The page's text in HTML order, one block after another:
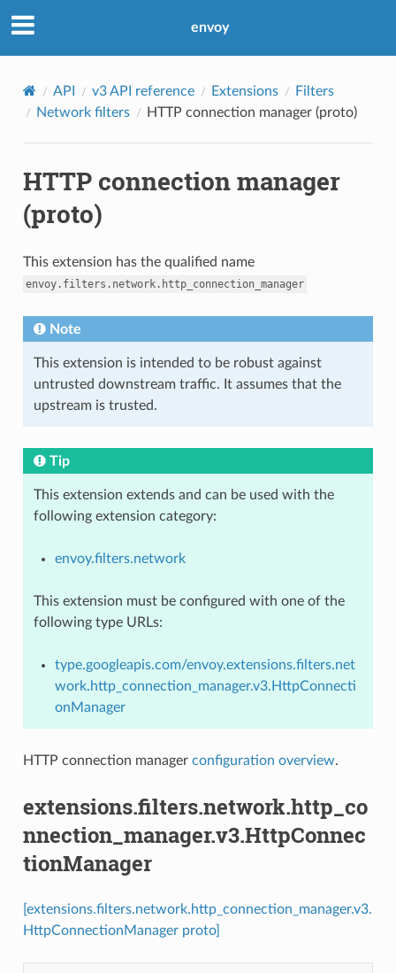
envoy
API v3 API reference Extensions
Filters
Network filters
HTTP connection manager (proto)
HTTP connection manager
(proto)
This extension has the qualified name
envoy.filters.network.http_connection_manager
Note
This extension is intended to be robust against
untrusted downstream traffic. It assumes that the
upstream is trusted.
Tip
This extension extends and can be used with the
following extension category:
envoy.filters.network
This extension must be configured with one of the
following type URLs:
type.googleapis.com/envoy.extensions.filters.net
work.http_connection_manager.v3.HttpConnecti
onManager
HTTP connection manager configuration overview.
extensions.filters.network.http_co
nnection_manager.v3.HttpConnec
tionManager
[extensions.filters.network.http_connection_manager.v3.
HttpConnectionManager proto]